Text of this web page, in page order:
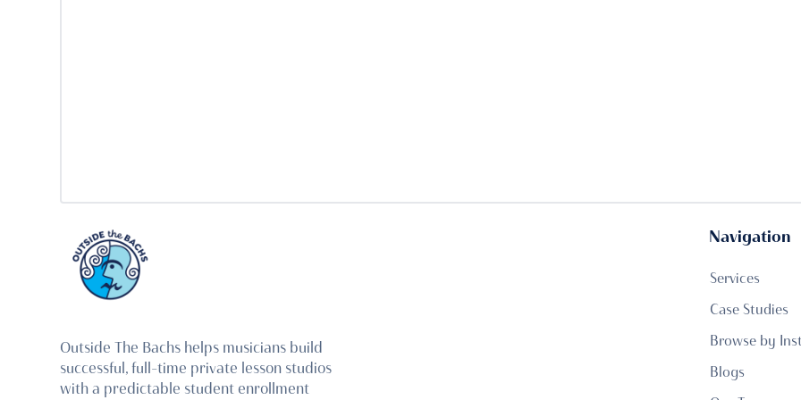
Outside The Bachs helps musicians build
successful, full-time private lesson studios
with a predictable student enrollment
Navigation
Services
Case Studies
Browse by
Blogs